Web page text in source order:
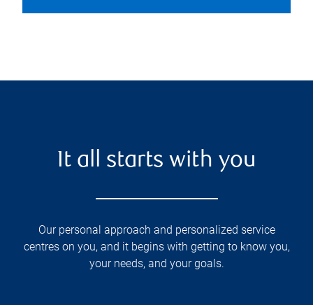
It all starts with you
Our personal approach and personalized service
centres on you, and it begins with getting to know you,
your needs, and your goals.